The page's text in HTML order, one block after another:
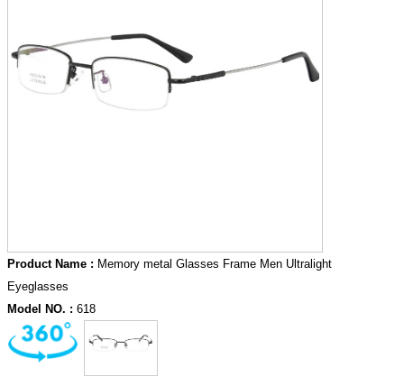
Product Name : Memory metal Glasses Frame Men Ultralight
Eyeglasses
Model NO. : 618